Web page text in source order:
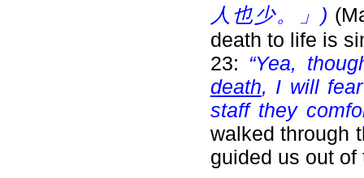
人也少。」)
death to life is
23: “Yea,
death, I will
staff they
walked through
guided us out